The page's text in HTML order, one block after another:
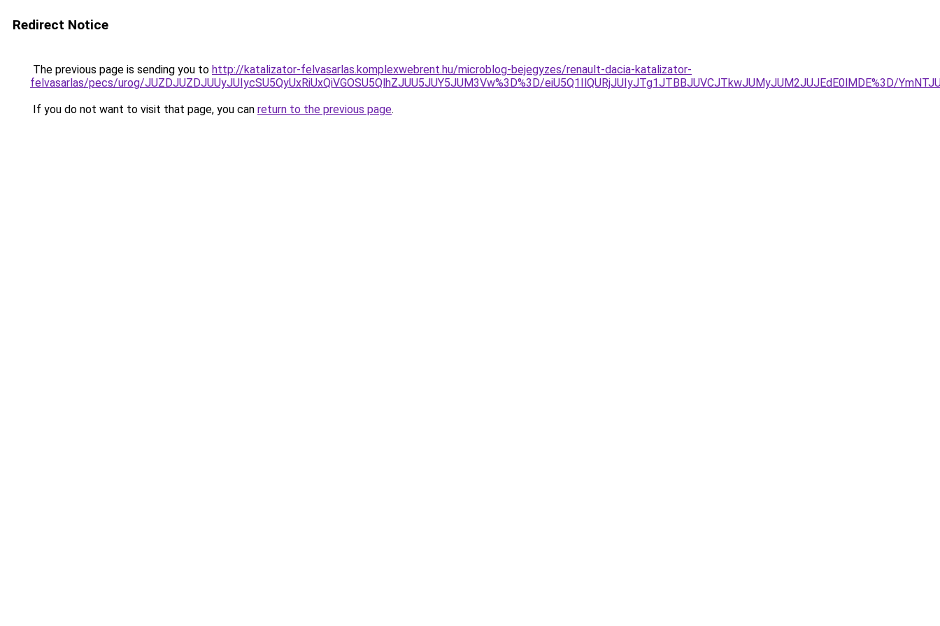
Redirect Notice
The previous page is sending you to http://katalizator-felvasarlas.komplexwebrent.hu/microblog-bejegyzes/renault-dacia-katalizator-
felvasarlas/pecs/urog/JUZDJUZDJUUyJUIycSU5QyUxRiUxQiVGOSU5QlhZJUU5JUY5JUM3Vw%3D%3D/eiU5Q1IlQURjJUIyJTg1JTBBJUVCJTkwJUMyJUM2JUJEdE0lMDE%3D/
If you do not want to visit that page, you can return to the previous page.